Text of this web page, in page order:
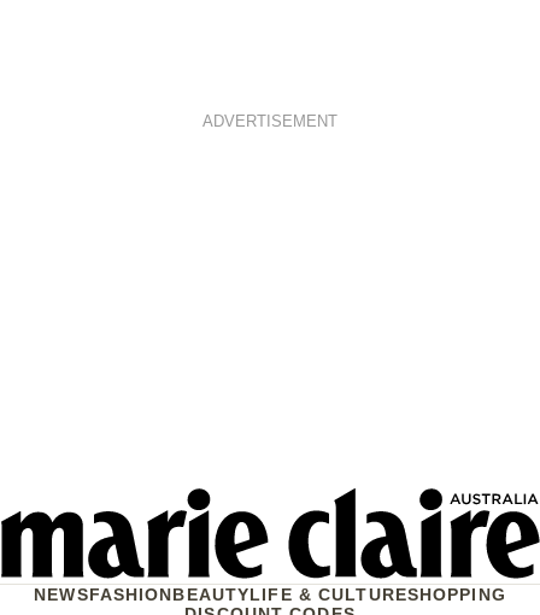
ADVERTISEMENT
NEWSFASHIONBEAUTYLIFE & CULTURESHOPPING